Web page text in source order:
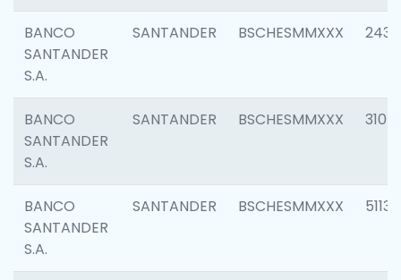
BANCO
SANTANDER
S.A.
SANTANDER BSCHESMMXXX 2435
BANCO
SANTANDER
S.A.
SANTANDER BSCHESMMXXX 3107
BANCO
SANTANDER
S.A.
SANTANDER BSCHESMMXXX 5113